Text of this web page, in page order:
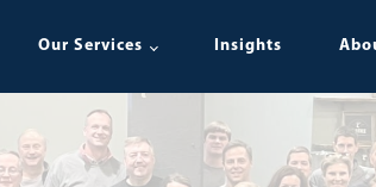
Our Services Insights